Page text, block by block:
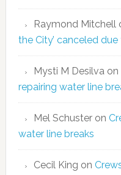
Raymond Mitchell
the City’ canceled
Mysti M Desilvaon
repairing water line
Mel Schusteron
water line breaks
Cecil King on